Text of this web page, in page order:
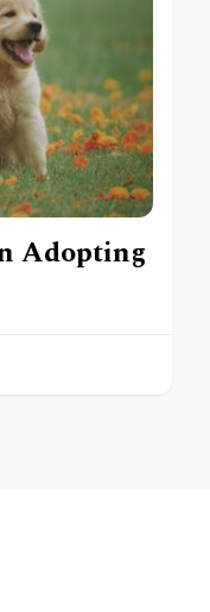
Adopting